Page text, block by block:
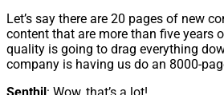
Let’s say there are 20 pages of new
content that are more than five years
quality is going to drag everything
company is having us do an 8000-